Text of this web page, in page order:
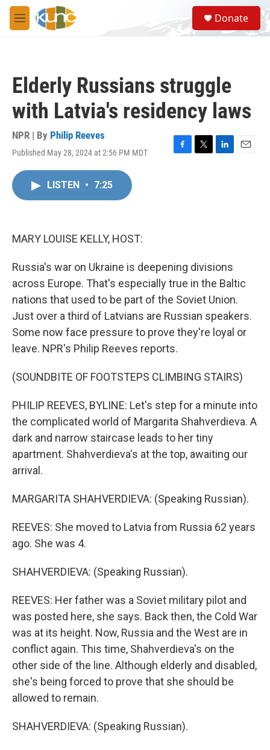
Skip to main content
M
e
S
e
a
Donate
Elderly Russians struggle
with Latvia's residency laws
NPR | By Philip Reeves
Published May 28, 2024 at 2:56 PM MDT
F
T
L
E
LISTEN • 7:25
MARY LOUISE KELLY, HOST:
Russia's war on Ukraine is deepening divisions
across Europe. That's especially true in the Baltic
nations that used to be part of the Soviet Union.
Just over a third of Latvians are Russian speakers.
Some now face pressure to prove they're loyal or
leave. NPR's Philip Reeves reports.
(SOUNDBITE OF FOOTSTEPS CLIMBING STAIRS)
PHILIP REEVES, BYLINE: Let's step for a minute into
the complicated world of Margarita Shahverdieva. A
dark and narrow staircase leads to her tiny
apartment. Shahverdieva's at the top, awaiting our
arrival.
MARGARITA SHAHVERDIEVA: (Speaking Russian).
REEVES: She moved to Latvia from Russia 62 years
ago. She was 4.
SHAHVERDIEVA: (Speaking Russian).
REEVES: Her father was a Soviet military pilot and
was posted here, she says. Back then, the Cold War
was at its height. Now, Russia and the West are in
conflict again. This time, Shahverdieva's on the
other side of the line. Although elderly and disabled,
she's being forced to prove that she should be
allowed to remain.
SHAHVERDIEVA: (Speaking Russian).